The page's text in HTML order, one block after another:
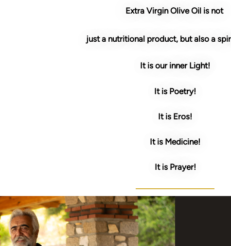
Extra Virgin Olive Oil is not
just a nutritional product, but also a
It is our inner Light!
It is Poetry!
It is Eros!
It is Medicine!
It is Prayer!